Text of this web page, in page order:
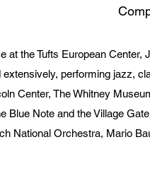
at the Tufts European
extensively, performing jazz,
Center, The Whitney
Blue Note and the Village
National Orchestra, Mario